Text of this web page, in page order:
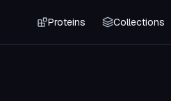
Proteins Collections